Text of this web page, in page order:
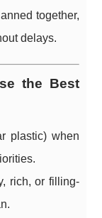
together,
delays.
the Best
plastic) when
rich, or filling-